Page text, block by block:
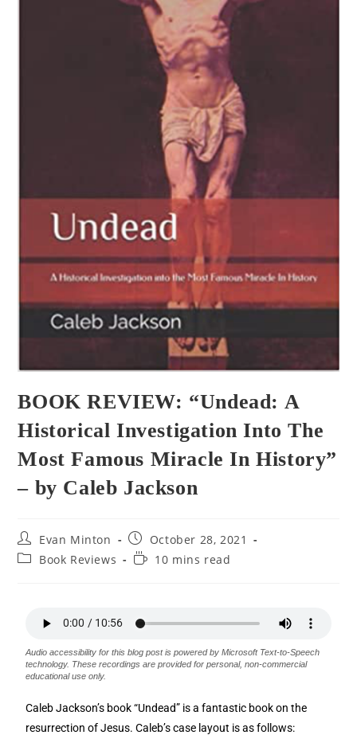
BOOK REVIEW: “Undead: A
Historical Investigation Into The
Most Famous Miracle In History”
– by Caleb Jackson
Evan Minton
October 28, 2021
Book Reviews
10 mins read
Audio accessibility for this blog post is powered by Microsoft Text-to-Speech
technology. These recordings are provided for personal, non-commercial
educational use only.
Caleb Jackson’s book “Undead” is a fantastic book on the
resurrection of Jesus. Caleb’s case layout is as follows: